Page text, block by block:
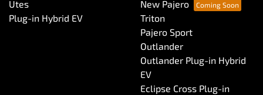
Utes
Plug-in Hybrid EV
New Pajero
Triton
Pajero Sport
Outlander
Outlander Plug-in Hybrid
EV
Eclipse Cross Plug-in